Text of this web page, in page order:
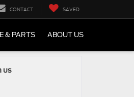
CONTACT SAVED
& PARTS ABOUT US
us